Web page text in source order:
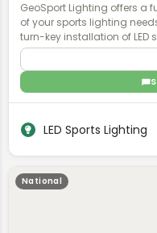
GeoSport Lighting offers a
of your sports lighting
turn-key installation of
of play.
LED Sports Lighting
National